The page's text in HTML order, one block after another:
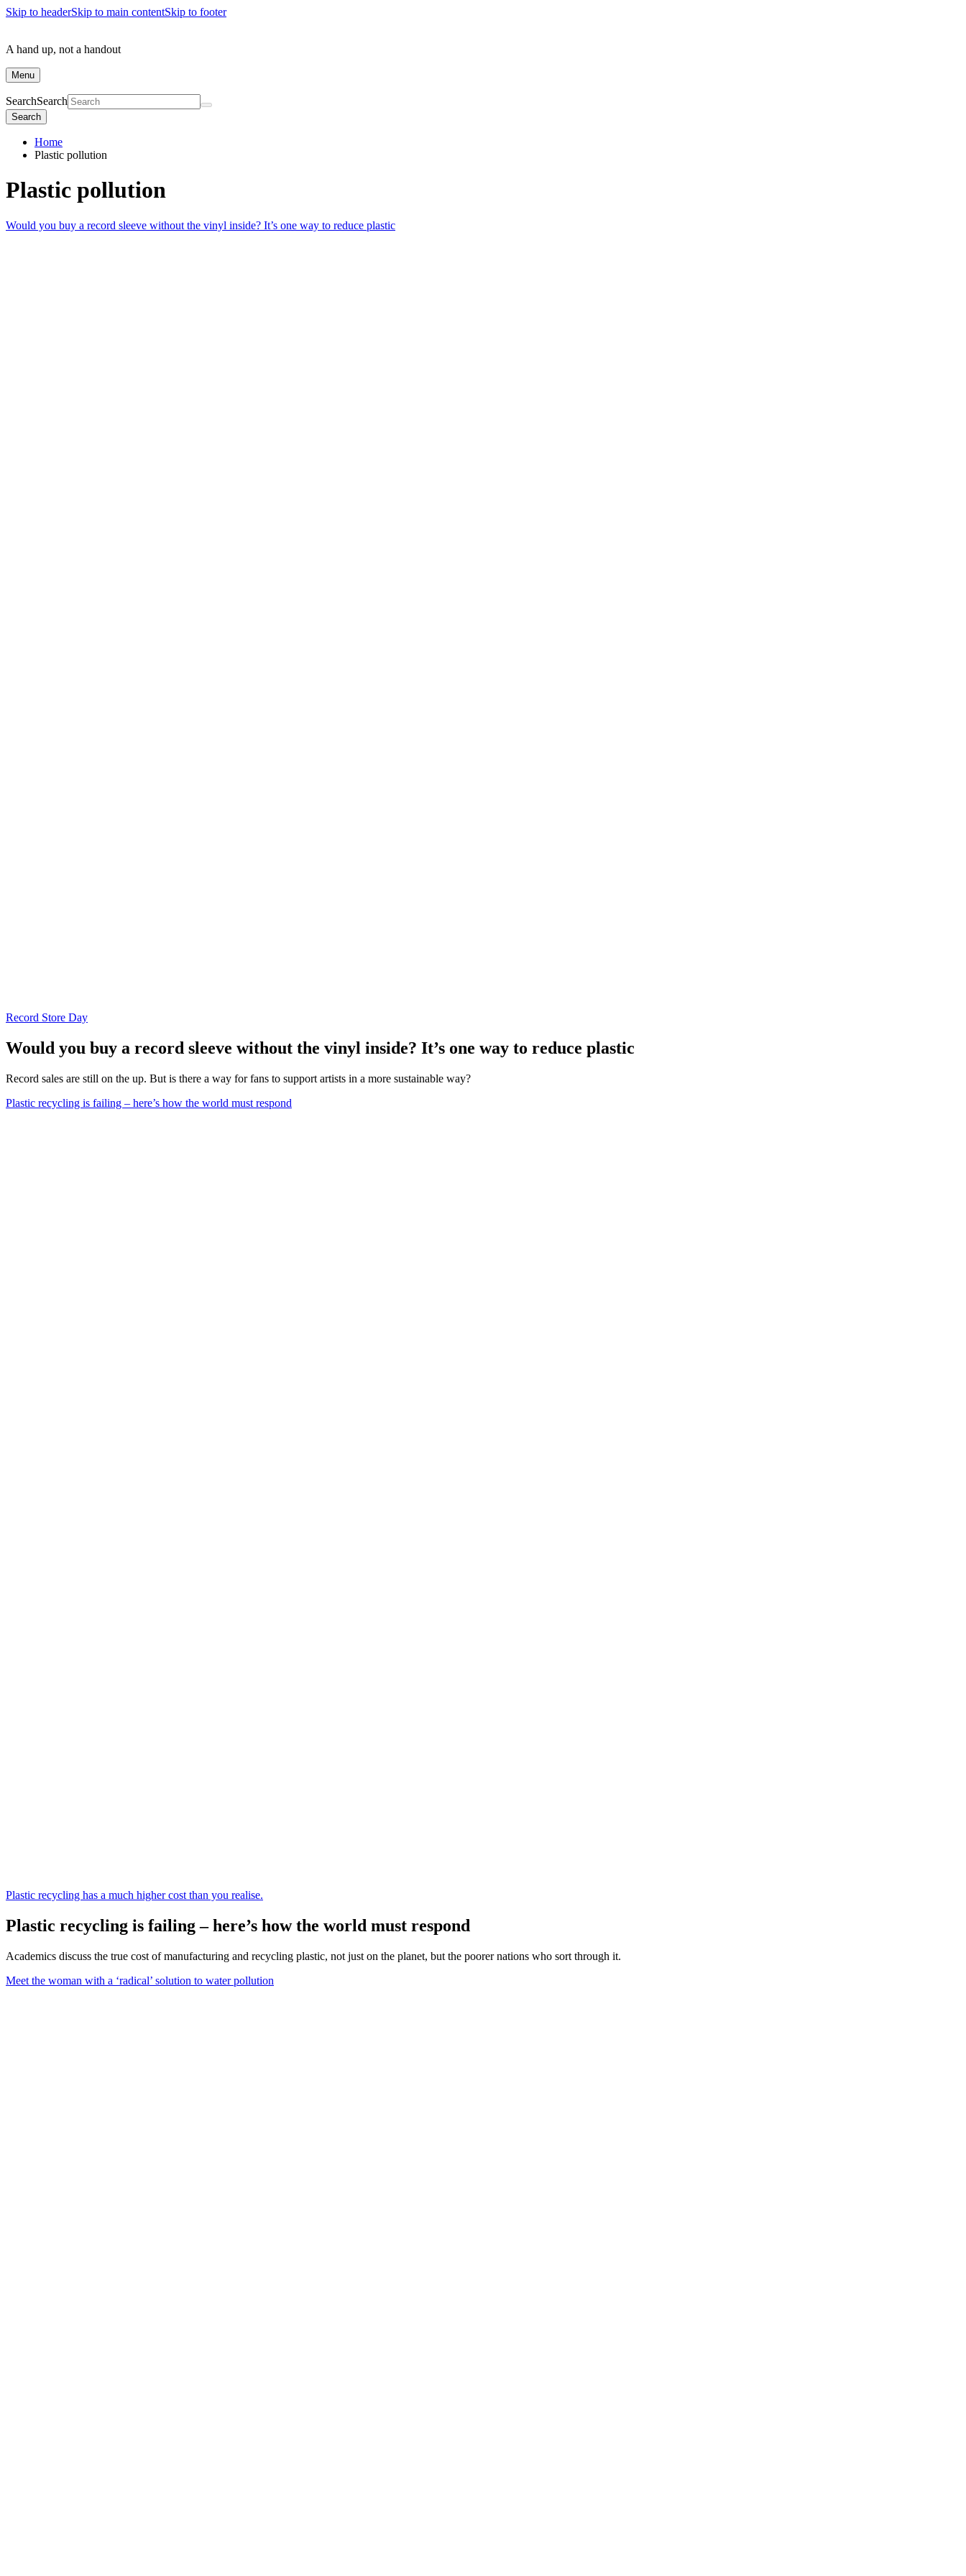
Skip to headerSkip to main contentSkip to footer
A hand up, not a handout
Menu
SearchSearch
Search
Home
Plastic pollution
Plastic pollution
Would you buy a record sleeve without the vinyl inside? It’s one way to reduce plastic
Record Store Day
Would you buy a record sleeve without the vinyl inside? It’s one way to reduce plastic
Record sales are still on the up. But is there a way for fans to support artists in a more sustainable way?
Plastic recycling is failing – here’s how the world must respond
Plastic recycling has a much higher cost than you realise.
Plastic recycling is failing – here’s how the world must respond
Academics discuss the true cost of manufacturing and recycling plastic, not just on the planet, but the poorer nations who sort through it.
Meet the woman with a ‘radical’ solution to water pollution